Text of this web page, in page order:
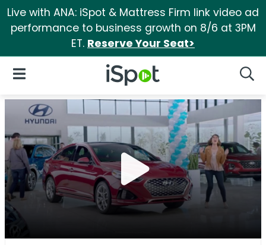
Live with ANA: iSpot & Mattress Firm link video ad
performance to business growth on 8/6 at 3PM
ET. Reserve Your Seat>
iSpot Logo
Open Navigation